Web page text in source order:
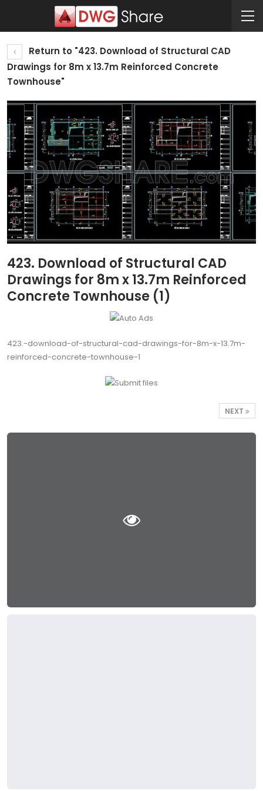
Return to "423. Download of Structural CAD
Drawings for 8m x 13.7m Reinforced Concrete
Townhouse"
423. Download of Structural CAD
Drawings for 8m x 13.7m Reinforced
Concrete Townhouse (1)
423.-download-of-structural-cad-drawings-for-8m-x-13.7m-
reinforced-concrete-townhouse-1
NEXT